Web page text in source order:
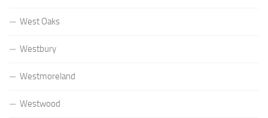
West Oaks
Westbury
Westmoreland
Westwood